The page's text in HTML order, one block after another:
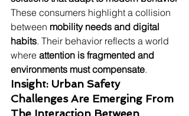
These consumers highlight a collision
between mobility needs and digital
habits. Their behavior reflects a world
where attention is fragmented and
environments must compensate.
Insight: Urban Safety
Challenges Are Emerging From
The Interaction Between